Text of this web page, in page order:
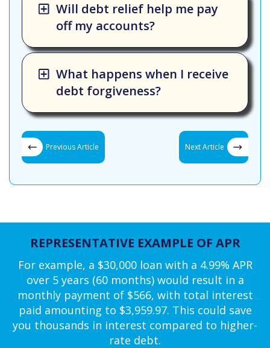
Will debt relief help me pay
off my accounts?
What happens when I receive
debt forgiveness?
Previous Article Next Article
REPRESENTATIVE EXAMPLE OF APR
For example, a $30,000 loan with a 4.99% APR
over 5 years (60 months) would result in a
monthly payment of $566, with total interest
paid amounting to $3,959.97. This could save
you thousands in interest compared to higher-
rate debt.